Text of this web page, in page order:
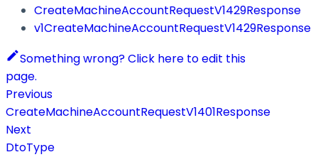
CreateMachineAccountRequestV1429Response
v1CreateMachineAccountRequestV1429Response
Something wrong? Click here to edit this
page.
Previous
CreateMachineAccountRequestV1401Response
Next
DtoType